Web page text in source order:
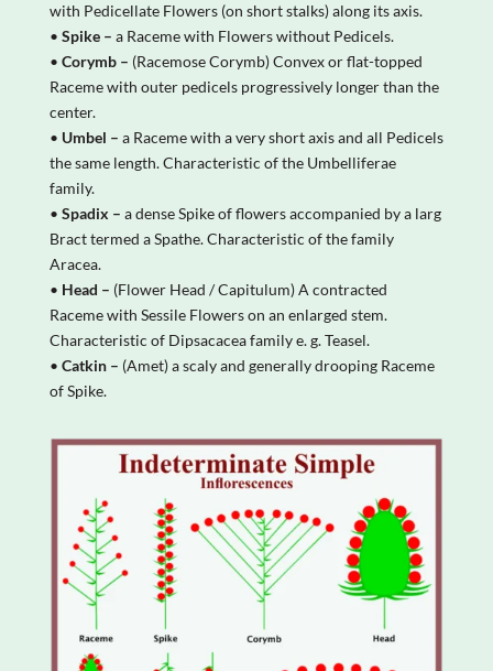
with Pedicellate Flowers (on short stalks) along its axis.
• Spike – a Raceme with Flowers without Pedicels.
• Corymb – (Racemose Corymb) Convex or flat-topped
Raceme with outer pedicels progressively longer than the
center.
• Umbel – a Raceme with a very short axis and all Pedicels
the same length. Characteristic of the Umbelliferae
family.
• Spadix – a dense Spike of flowers accompanied by a larg
Bract termed a Spathe. Characteristic of the family
Aracea.
• Head – (Flower Head / Capitulum) A contracted
Raceme with Sessile Flowers on an enlarged stem.
Characteristic of Dipsacacea family e. g. Teasel.
• Catkin – (Amet) a scaly and generally drooping Raceme
of Spike.